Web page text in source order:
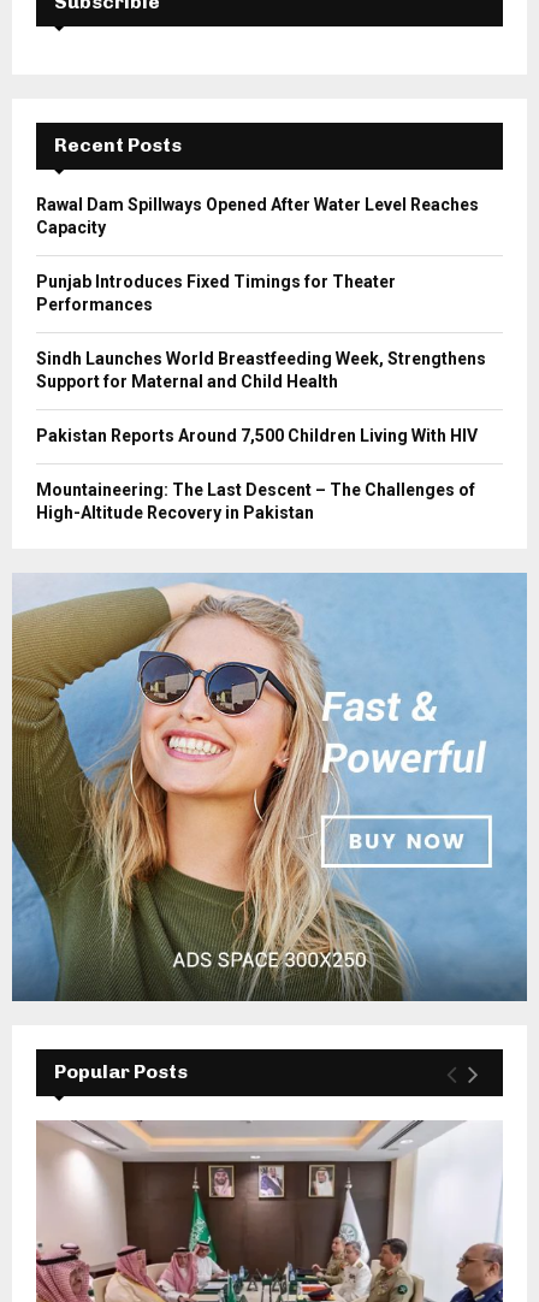
f
A
C
H
Recent Posts
Rawal Dam Spillways Opened After Water Level Reaches
Capacity
Punjab Introduces Fixed Timings for Theater
Performances
Sindh Launches World Breastfeeding Week, Strengthens
Support for Maternal and Child Health
Pakistan Reports Around 7,500 Children Living With HIV
Mountaineering: The Last Descent – The Challenges of
High-Altitude Recovery in Pakistan
Popular Posts